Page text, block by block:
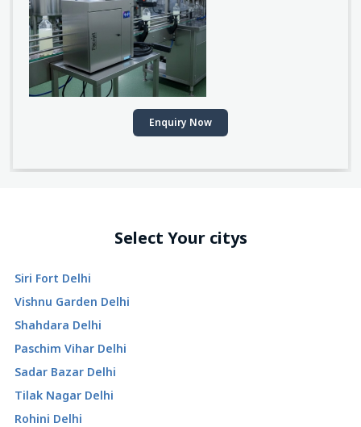
Enquiry Now
Select Your citys
Siri Fort Delhi
Vishnu Garden Delhi
Shahdara Delhi
Paschim Vihar Delhi
Sadar Bazar Delhi
Tilak Nagar Delhi
Rohini Delhi